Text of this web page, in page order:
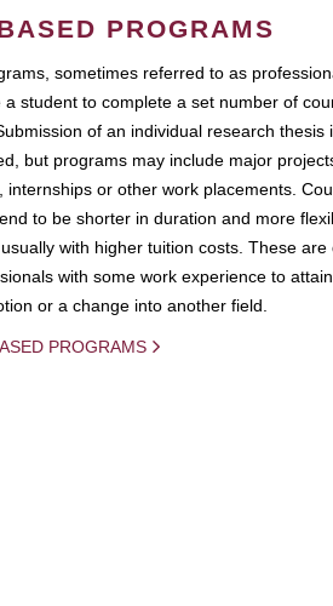
PROGRAMS
sometimes referred to as
a student to complete a set number of
of an individual research thesis
but programs may include major
internships or other work placements.
to be shorter in duration and more
with higher tuition costs. These are
with some work experience to
or a change into another field.
PROGRAMS